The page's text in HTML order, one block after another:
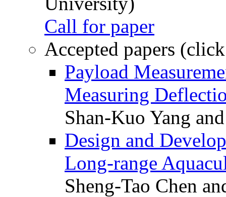
Call for paper
Accepted papers
Payload
Measuring
Shan-Kuo Yang
Design and
Long-range
Sheng-Tao Chen